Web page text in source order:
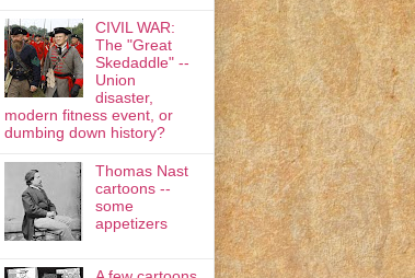
CIVIL WAR:
The "Great
Skedaddle" --
Union
disaster,
modern fitness event, or
dumbing down history?
Thomas Nast
cartoons --
some
appetizers